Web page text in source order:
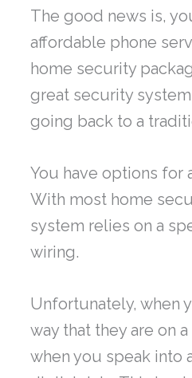
The good news is,
affordable phone
home security
great security
going back to a
You have options for
With most home
system relies on a
wiring.
Unfortunately, when
way that they are on
when you speak into